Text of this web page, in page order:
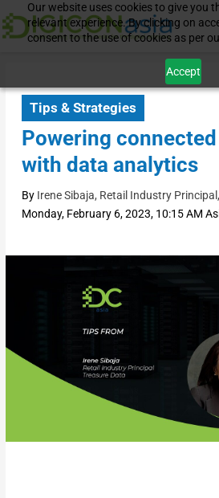
Our website uses cookies to give you
relevant experience. By clicking on
consent to the use of cookies as per
Accept
Tips & Strategies
Powering
with data analytics
By Irene Sibaja, Retail Industry
Monday, February 6, 2023, 10:15 AM